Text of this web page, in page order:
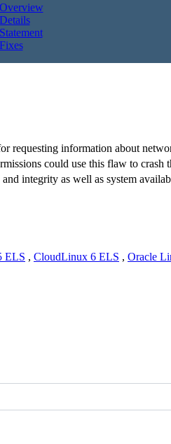
Overview
Details
Statement
Fixes
requesting information about
could use this flaw to
integrity as well as system
ELS , CloudLinux 6 ELS , Oracle